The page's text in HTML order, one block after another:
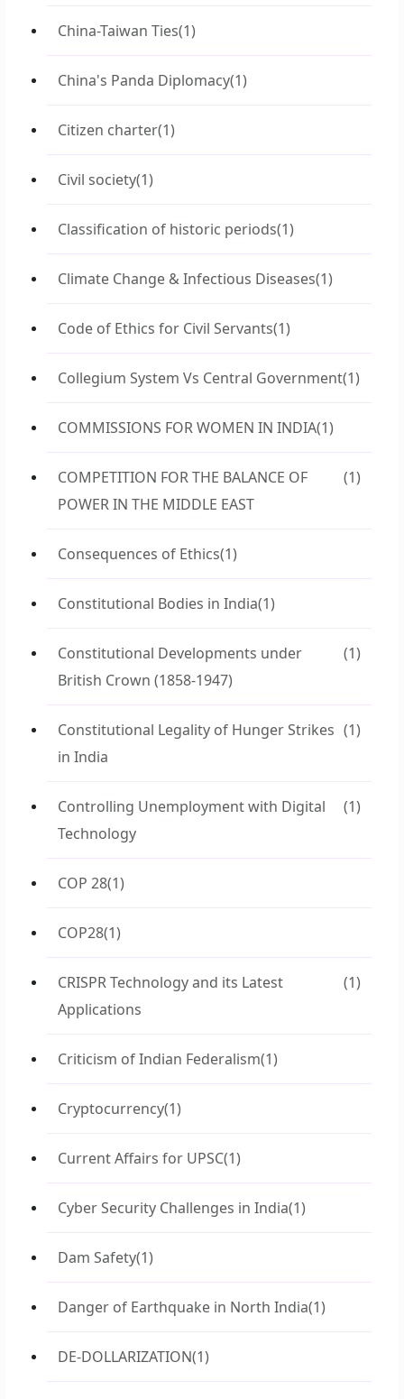
China-Taiwan Ties(1)
China's Panda Diplomacy(1)
Citizen charter(1)
Civil society(1)
Classification of historic periods(1)
Climate Change & Infectious Diseases(1)
Code of Ethics for Civil Servants(1)
Collegium System Vs Central Government(1)
COMMISSIONS FOR WOMEN IN INDIA(1)
COMPETITION FOR THE BALANCE OF
POWER IN THE MIDDLE EAST
(1)
Consequences of Ethics(1)
Constitutional Bodies in India(1)
Constitutional Developments under
British Crown (1858-1947)
(1)
Constitutional Legality of Hunger Strikes
in India
(1)
Controlling Unemployment with Digital
Technology
(1)
COP 28(1)
COP28(1)
CRISPR Technology and its Latest
Applications
(1)
Criticism of Indian Federalism(1)
Cryptocurrency(1)
Current Affairs for UPSC(1)
Cyber Security Challenges in India(1)
Dam Safety(1)
Danger of Earthquake in North India(1)
DE-DOLLARIZATION(1)